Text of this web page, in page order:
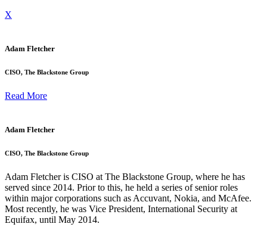
X
Adam Fletcher
CISO, The Blackstone Group
Read More
Adam Fletcher
CISO, The Blackstone Group
Adam Fletcher is CISO at The Blackstone Group, where he has
served since 2014. Prior to this, he held a series of senior roles
within major corporations such as Accuvant, Nokia, and McAfee.
Most recently, he was Vice President, International Security at
Equifax, until May 2014.